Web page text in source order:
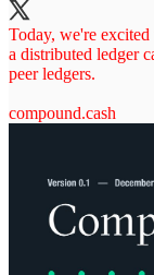
Today, we're
a distributed ledger
peer ledgers.
compound.cash